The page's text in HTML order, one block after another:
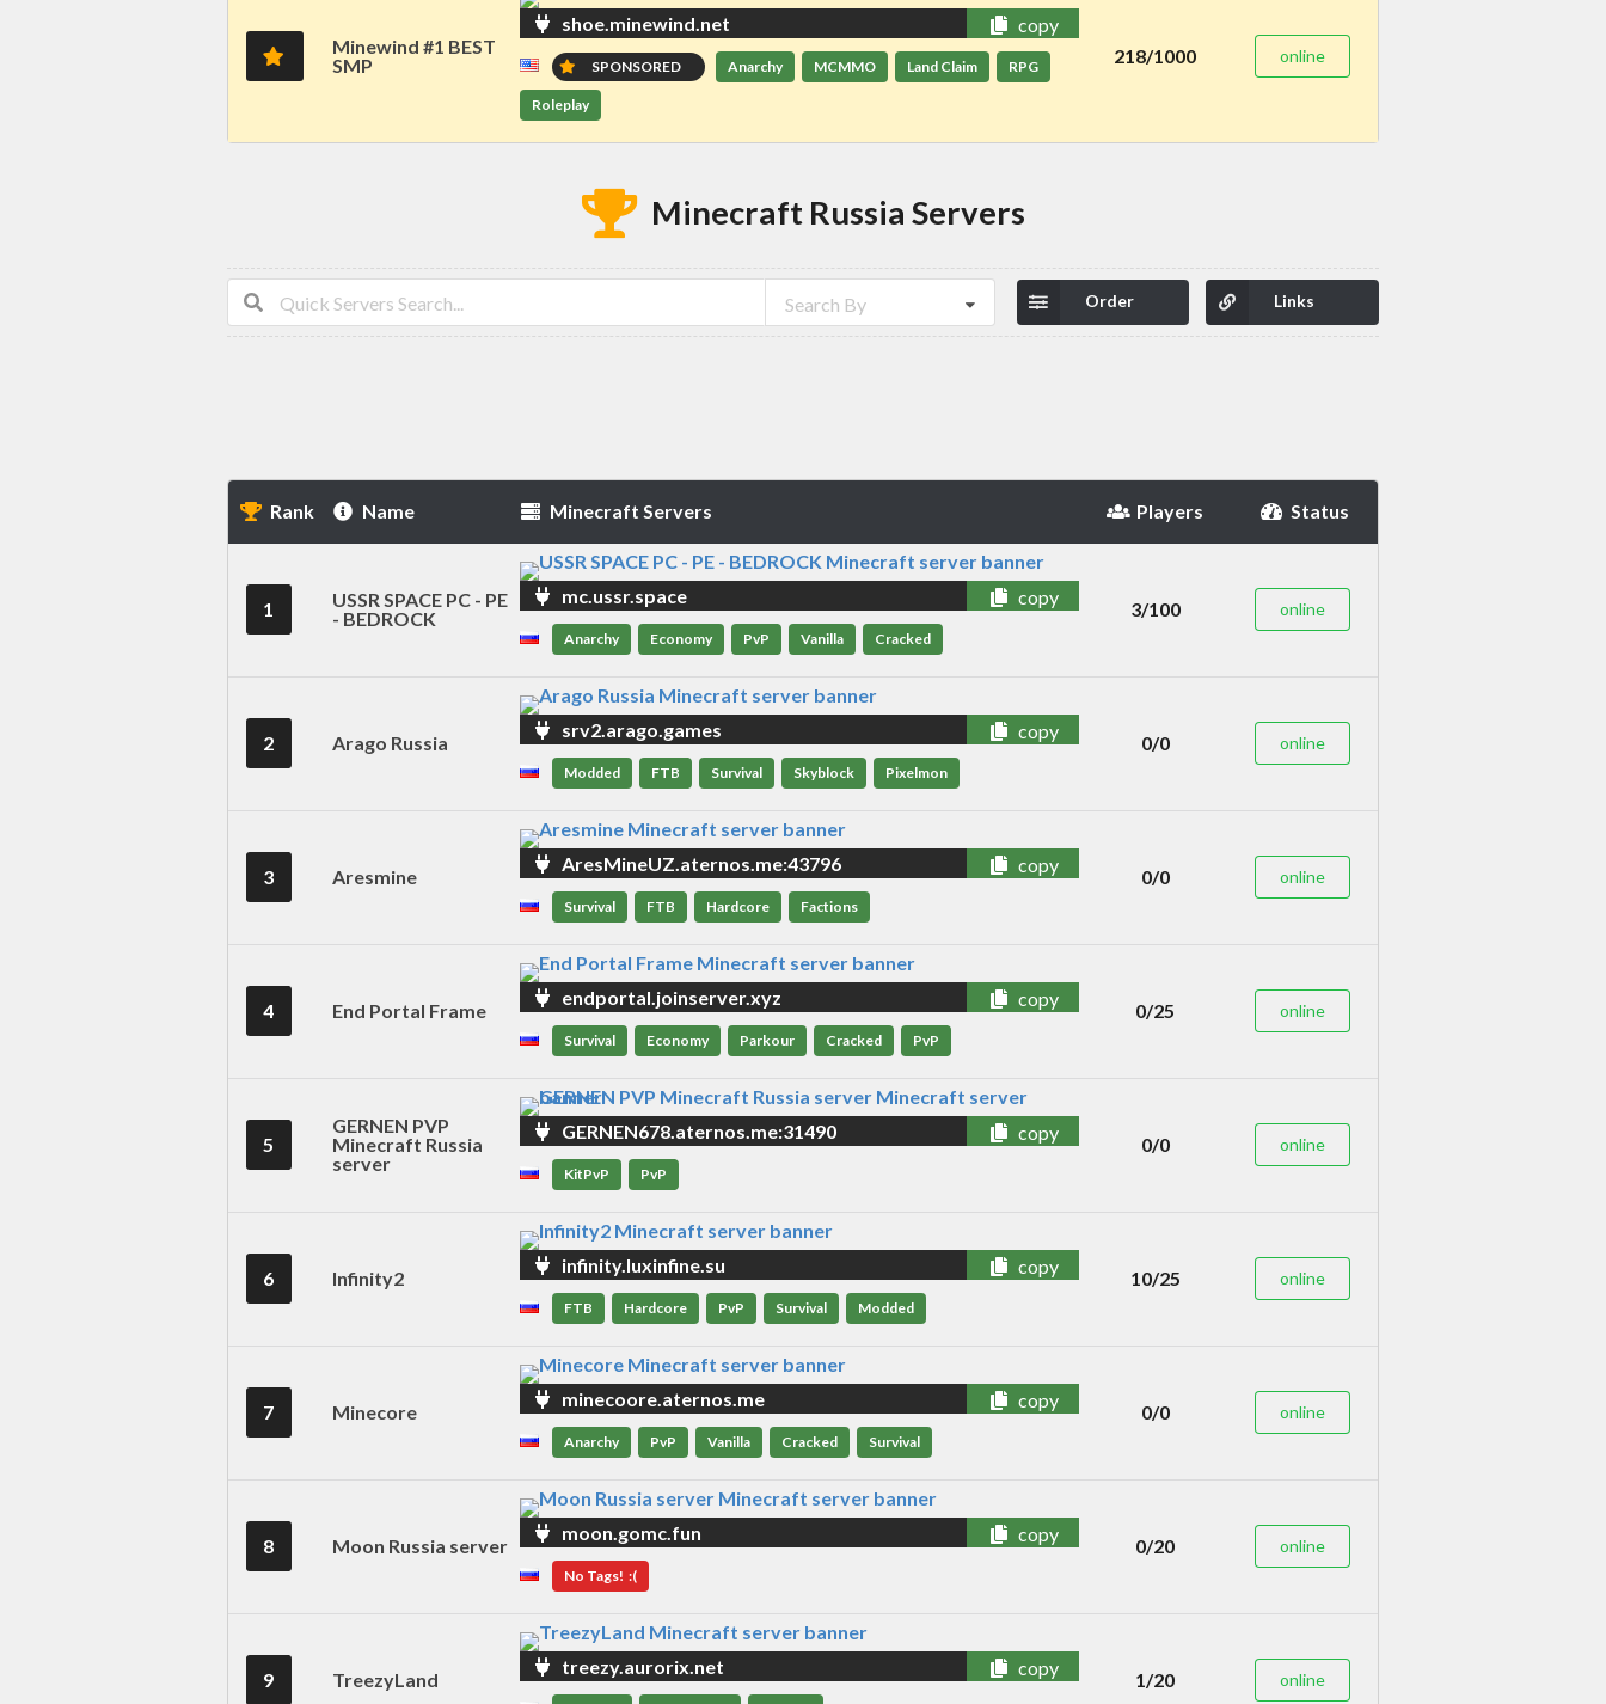
Minewind #1 BEST
SMP
shoe.minewind.net copy
SPONSORED Anarchy MCMMO Land Claim RPG
Roleplay
218/1000 online
Minecraft Russia Servers
Search By Links
Order
Rank Name Minecraft Servers Players Status
1
USSR SPACE PC - PE
- BEDROCK
mc.ussr.space copy
Anarchy Economy PvP Vanilla Cracked
3/100 online
2 Arago Russia
srv2.arago.games copy
Modded FTB Survival Skyblock Pixelmon
0/0 online
3 Aresmine
AresMineUZ.aternos.me:43796 copy
Survival FTB Hardcore Factions
0/0 online
4 End Portal Frame
endportal.joinserver.xyz copy
Survival Economy Parkour Cracked PvP
0/25 online
5
GERNEN PVP
Minecraft Russia
server
GERNEN678.aternos.me:31490 copy
KitPvP PvP
0/0 online
6 Infinity2
infinity.luxinfine.su copy
FTB Hardcore PvP Survival Modded
10/25 online
7 Minecore
minecoore.aternos.me copy
Anarchy PvP Vanilla Cracked Survival
0/0 online
8 Moon Russia server
moon.gomc.fun copy
No Tags! :(
0/20 online
9 TreezyLand
treezy.aurorix.net copy
1/20 online